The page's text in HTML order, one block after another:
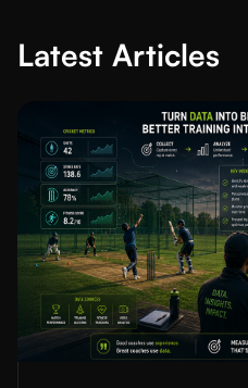
Latest Articles